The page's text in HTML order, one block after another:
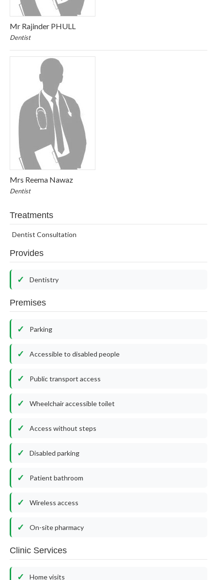
Mr Rajinder PHULL
Dentist
Mrs Reema Nawaz
Dentist
Treatments
Dentist Consultation
Provides
Dentistry
Premises
Parking
Accessible to disabled people
Public transport access
Wheelchair accessible toilet
Access without steps
Disabled parking
Patient bathroom
Wireless access
On-site pharmacy
Clinic Services
Home visits